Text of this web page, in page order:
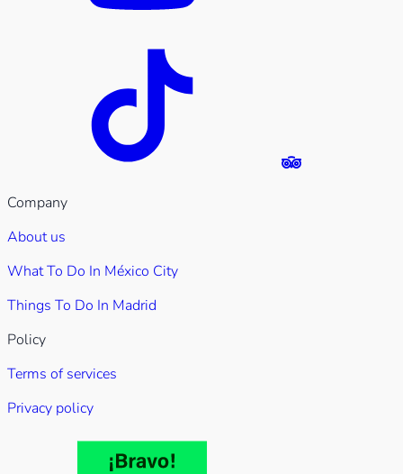
Company
About us
What To Do In México City
Things To Do In Madrid
Policy
Terms of services
Privacy policy